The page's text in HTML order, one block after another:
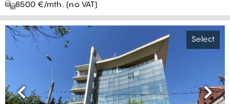
8500 €/mth. (no VAT)
Select
Previous Next